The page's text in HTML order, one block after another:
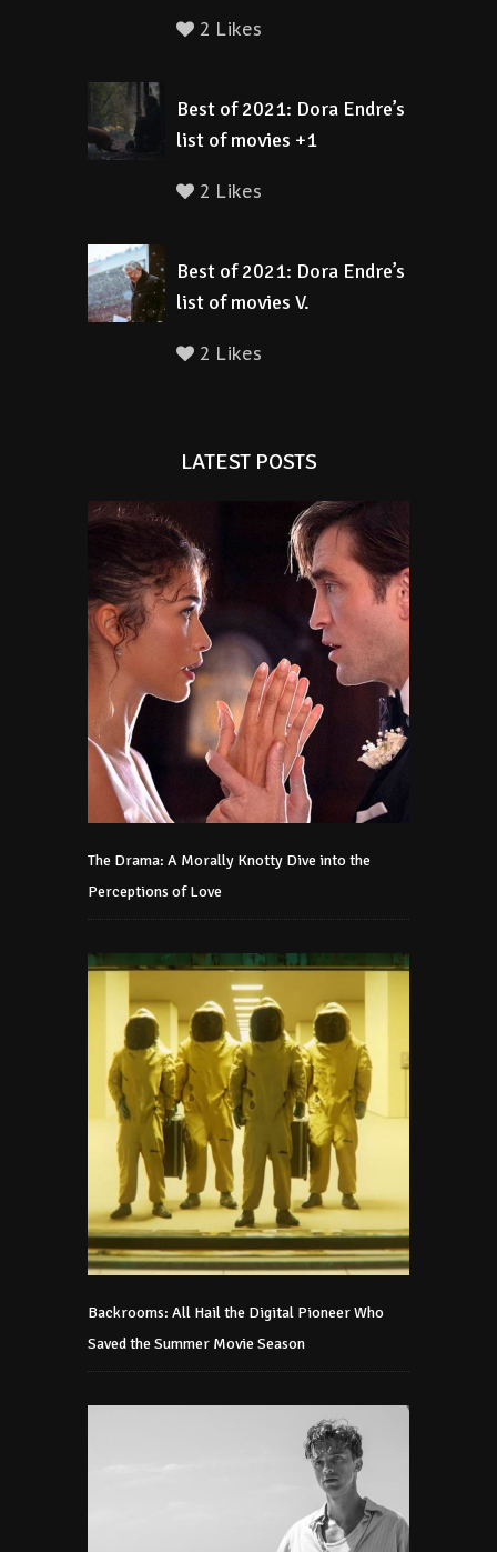
2 Likes
Best of 2021: Dora Endre’s
list of movies +1
2 Likes
Best of 2021: Dora Endre’s
list of movies V.
2 Likes
LATEST POSTS
The Drama: A Morally Knotty Dive into the
Perceptions of Love
Backrooms: All Hail the Digital Pioneer Who
Saved the Summer Movie Season